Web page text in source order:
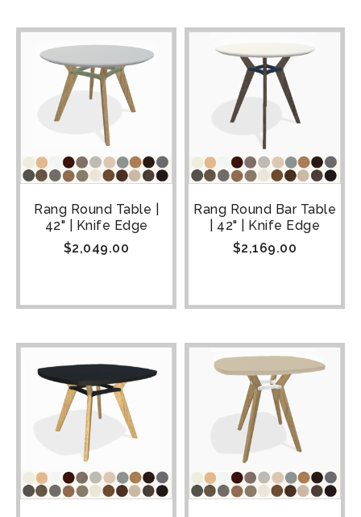
Rang Round Table |
42" | Knife Edge
$2,049.00
Rang Round Bar Table
| 42" | Knife Edge
$2,169.00